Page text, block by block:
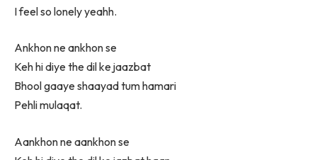
I feel so lonely yeahh.
Ankhon ne ankhon se
Keh hi diye the dil ke jaazbat
Bhool gaaye shaayad tum hamari
Pehli mulaqat.
Aankhon ne aankhon se